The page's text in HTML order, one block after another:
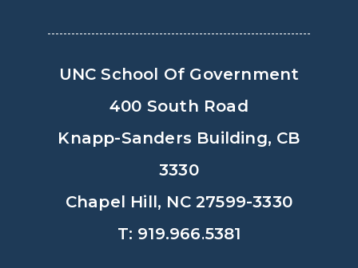
UNC School Of Government
400 South Road
Knapp-Sanders Building, CB
3330
Chapel Hill, NC 27599-3330
T: 919.966.5381